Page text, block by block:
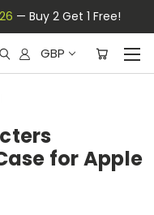
— Buy 2 Get 1 Free!
GBP
for Apple